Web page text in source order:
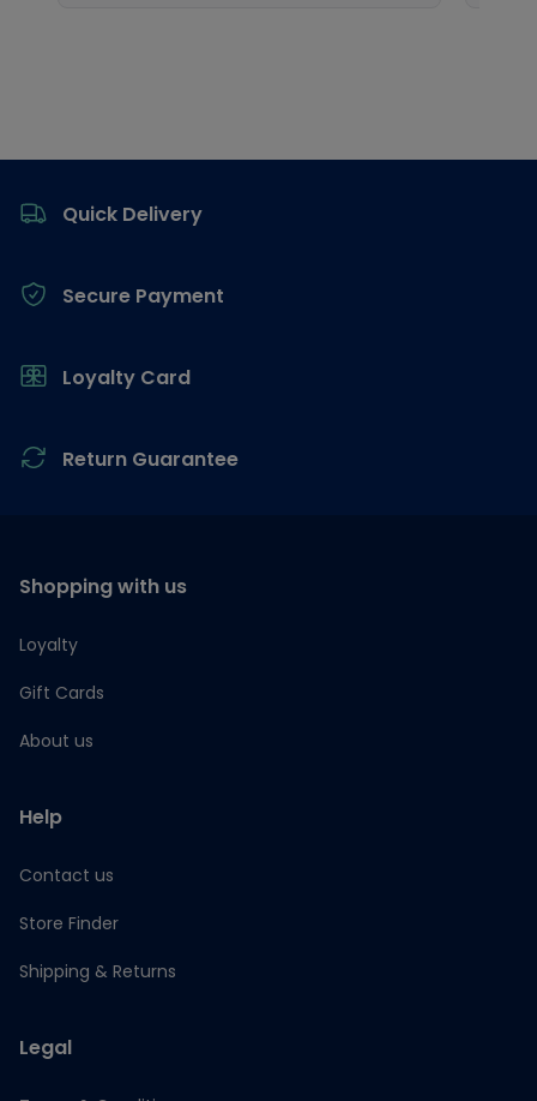
Quick Delivery
Secure Payment
Loyalty Card
Return Guarantee
Shopping with us
Loyalty
Gift Cards
About us
Help
Contact us
Store Finder
Shipping & Returns
Legal